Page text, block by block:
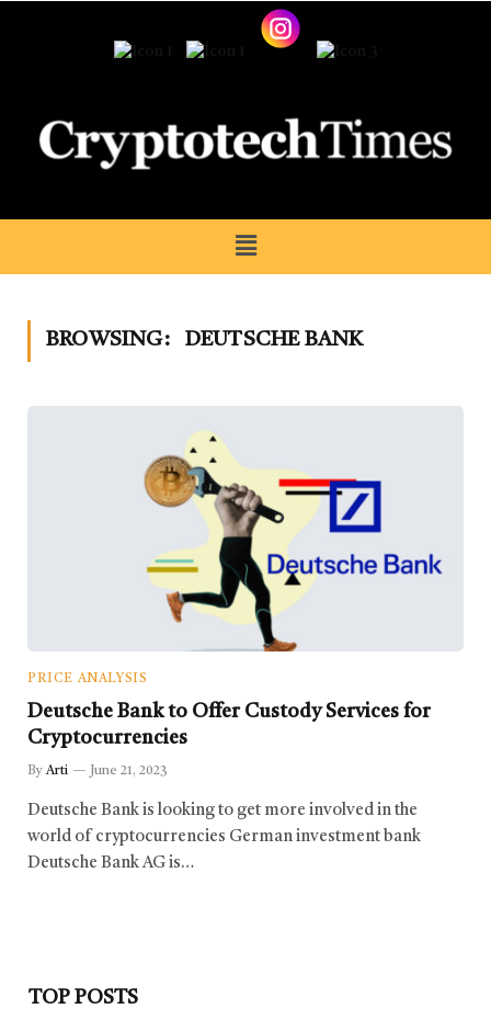
BROWSING: DEUTSCHE BANK
PRICE ANALYSIS
Deutsche Bank to Offer Custody Services for
Cryptocurrencies
By Arti June 21, 2023
Deutsche Bank is looking to get more involved in the
world of cryptocurrencies German investment bank
Deutsche Bank AG is…
TOP POSTS